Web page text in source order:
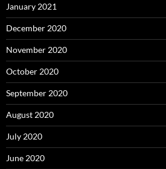
January 2021
December 2020
November 2020
October 2020
September 2020
August 2020
July 2020
June 2020